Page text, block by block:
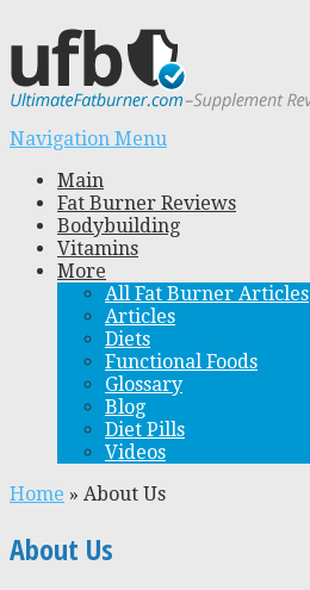
Navigation Menu
Main
Fat Burner Reviews
Bodybuilding
Vitamins
More
All Fat Burner Articles
Articles
Diets
Functional Foods
Glossary
Blog
Diet Pills
Videos
Home » About Us
About Us